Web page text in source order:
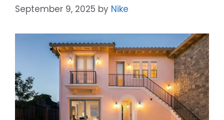
September 9, 2025 by Nike